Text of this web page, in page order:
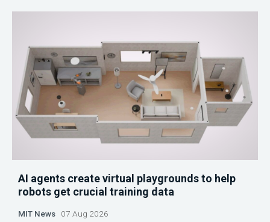
AI agents create virtual playgrounds to help
robots get crucial training data
MIT News 07 Aug 2026